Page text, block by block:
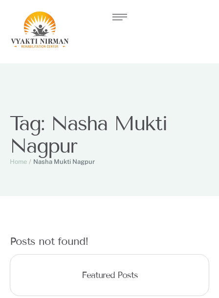
Tag: Nasha Mukti
Nagpur
Home / Nasha Mukti Nagpur
Posts not found!
Featured Posts